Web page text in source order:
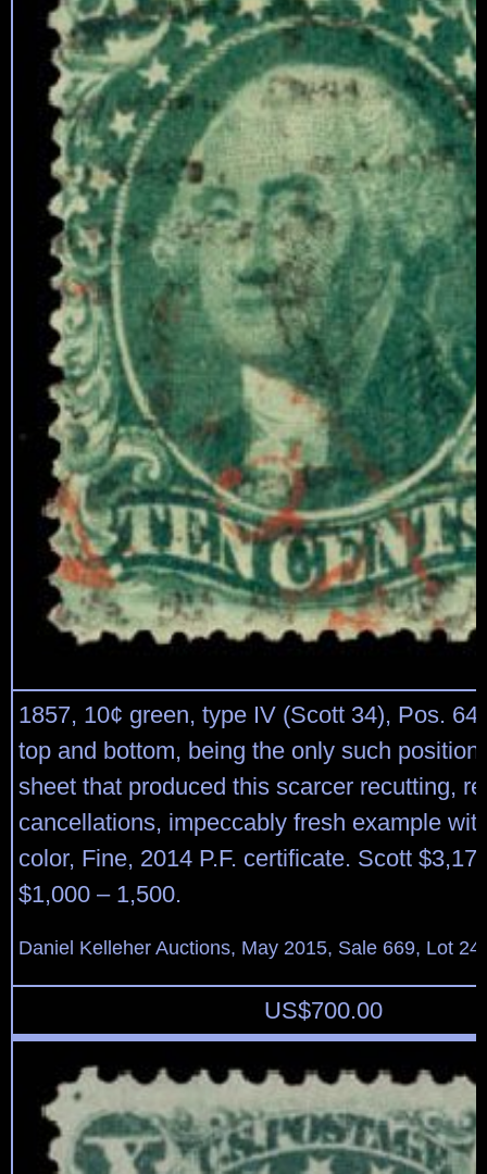
1857, 10¢ green, type IV (Scott 34), Pos.
top and bottom, being the only such position
sheet that produced this scarcer recutting,
cancellations, impeccably fresh example
color, Fine, 2014 P.F. certificate. Scott
$1,000 – 1,500.
Daniel Kelleher Auctions, May 2015, Sale 669, Lot
US$700.00